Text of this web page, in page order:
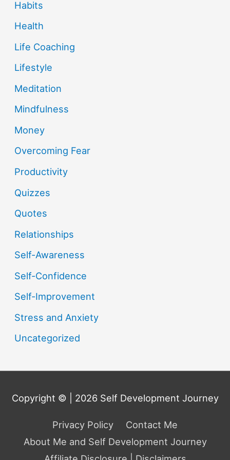
Habits
Health
Life Coaching
Lifestyle
Meditation
Mindfulness
Money
Overcoming Fear
Productivity
Quizzes
Quotes
Relationships
Self-Awareness
Self-Confidence
Self-Improvement
Stress and Anxiety
Uncategorized
Copyright © | 2026 Self Development Journey
Privacy Policy
Contact Me
About Me and Self Development Journey